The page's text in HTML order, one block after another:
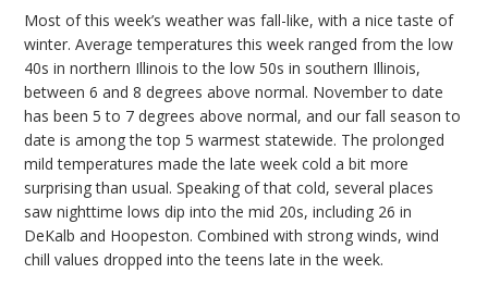
Most of this week’s weather was fall-like, with a nice taste of
winter. Average temperatures this week ranged from the low
40s in northern Illinois to the low 50s in southern Illinois,
between 6 and 8 degrees above normal. November to date
has been 5 to 7 degrees above normal, and our fall season to
date is among the top 5 warmest statewide. The prolonged
mild temperatures made the late week cold a bit more
surprising than usual. Speaking of that cold, several places
saw nighttime lows dip into themid 20s, including 26 in
DeKalb and Hoopeston. Combined with strong winds, wind
chill values dropped into the teens late in the week.